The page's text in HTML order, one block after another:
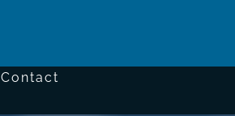
Contact